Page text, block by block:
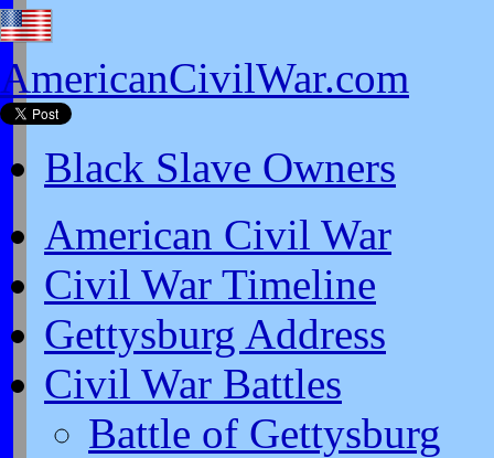
AmericanCivilWar.com
Black Slave Owners
American Civil War
Civil War Timeline
Gettysburg Address
Civil War Battles
Battle of Gettysburg